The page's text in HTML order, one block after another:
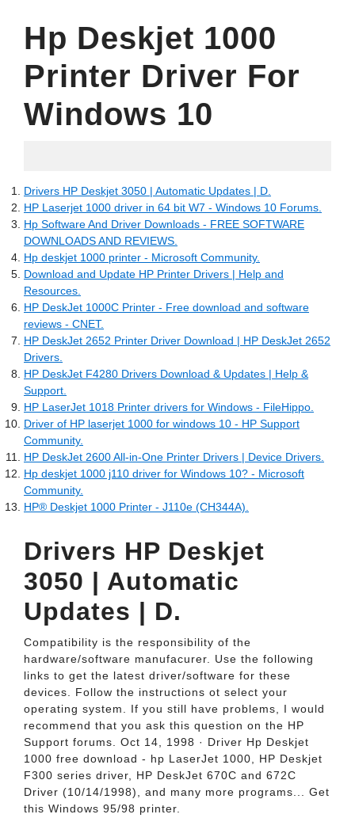
Hp Deskjet 1000
Printer Driver For
Windows 10
Drivers HP Deskjet 3050 | Automatic Updates | D.
HP Laserjet 1000 driver in 64 bit W7 - Windows 10 Forums.
Hp Software And Driver Downloads - FREE SOFTWARE
DOWNLOADS AND REVIEWS.
Hp deskjet 1000 printer - Microsoft Community.
Download and Update HP Printer Drivers | Help and
Resources.
HP DeskJet 1000C Printer - Free download and software
reviews - CNET.
HP DeskJet 2652 Printer Driver Download | HP DeskJet 2652
Drivers.
HP DeskJet F4280 Drivers Download & Updates | Help &
Support.
HP LaserJet 1018 Printer drivers for Windows - FileHippo.
Driver of HP laserjet 1000 for windows 10 - HP Support
Community.
HP DeskJet 2600 All-in-One Printer Drivers | Device Drivers.
Hp deskjet 1000 j110 driver for Windows 10? - Microsoft
Community.
HP® Deskjet 1000 Printer - J110e (CH344A).
Drivers HP Deskjet
3050 | Automatic
Updates | D.
Compatibility is the responsibility of the
hardware/software manufacurer. Use the following
links to get the latest driver/software for these
devices. Follow the instructions ot select your
operating system. If you still have problems, I would
recommend that you ask this question on the HP
Support forums. Oct 14, 1998 · Driver Hp Deskjet
1000 free download - hp LaserJet 1000, HP Deskjet
F300 series driver, HP DeskJet 670C and 672C
Driver (10/14/1998), and many more programs... Get
this Windows 95/98 printer.